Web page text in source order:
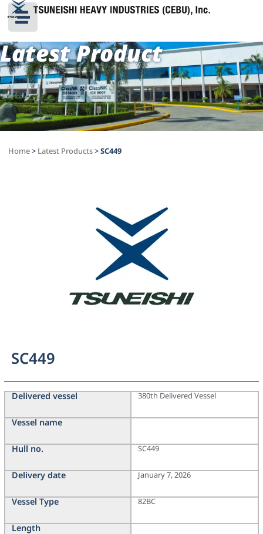
Latest Product
Home> Latest Products>SC449
SC449
Delivered vessel
Vessel name
Hull no.
Delivery date
Vessel Type
Length
380th Delivered Vessel
SC449
January 7, 2026
82BC